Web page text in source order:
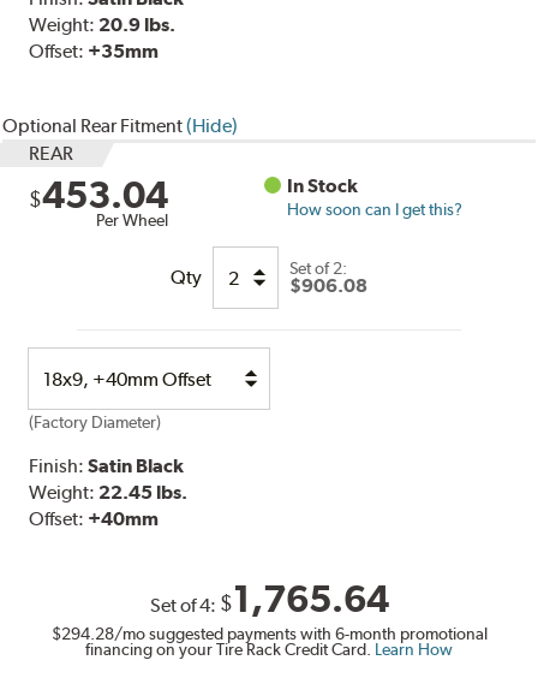
Weight: 20.9 lbs.
Offset: +35mm
Optional Rear Fitment(Hide)
REAR
$453.04
Per Wheel
In Stock
How soon can I get this?
Qty Set of2:
$906.08
Option
(Factory Diameter)
Finish:Satin Black
Weight: 22.45 lbs.
Offset: +40mm
Set of4: $1,765.64
$294.28/mo suggested payments with 6-month promotional
financing on your Tire Rack Credit Card. Learn How